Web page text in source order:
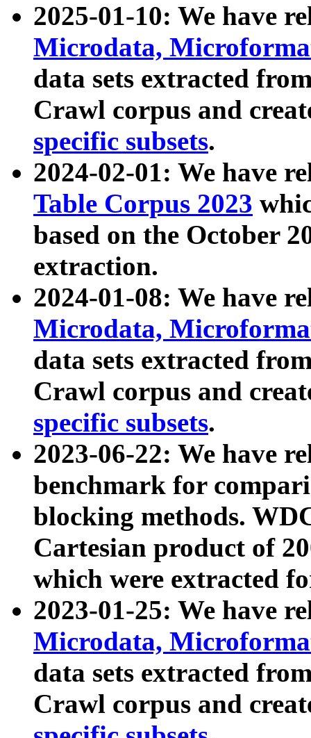
2025-01-10: We have
Microdata,
data sets extracted
Crawl corpus and
specific subsets.
2024-02-01: We have
Table Corpus 2023
based on the October
extraction.
2024-01-08: We have
Microdata,
data sets extracted
Crawl corpus and
specific subsets.
2023-06-22: We have
benchmark for
blocking methods.
Cartesian product of
which were extracted
2023-01-25: We have
Microdata,
data sets extracted
Crawl corpus and